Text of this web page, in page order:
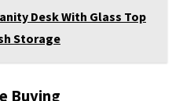
Desk With Glass Top
Storage
Buying